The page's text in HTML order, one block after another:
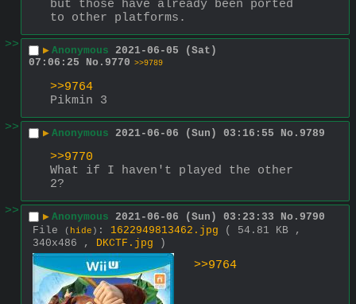
but those have already been ported
to other platforms.
>>
▶ Anonymous 2021-06-05 (Sat)
07:06:25
No. 9770 >>9789
>>9764
Pikmin 3
>>
▶ Anonymous 2021-06-06 (Sun) 03:16:55 No. 9789
>>9770
What if I haven't played the other
2?
>>
▶ Anonymous 2021-06-06 (Sun) 03:23:33 No. 9790
File
( hide ) : 1622949813462.jpg
( 54.81 KB ,
340x486 , DKCTF.jpg )
>>9764